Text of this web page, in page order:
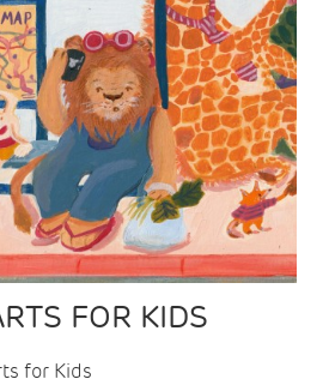
FOR KIDS
for Kids